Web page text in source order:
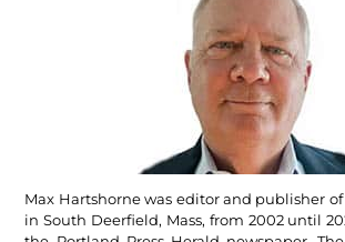
Max Hartshorne was editor and publisher of
in South Deerfield, Mass, from 2002 until